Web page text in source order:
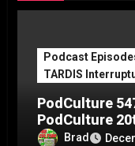
Podcast
TARDIS
PodCulture
PodCulture
Part CBrad